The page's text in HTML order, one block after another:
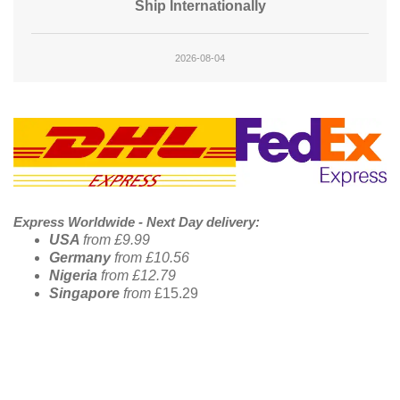
Ship Internationally
2026-08-04
Footer Banner
Express Worldwide - Next Day delivery:
USA from £9.99
Germanyfrom £10.56
Nigeria from £12.79
Singapore from £15.29